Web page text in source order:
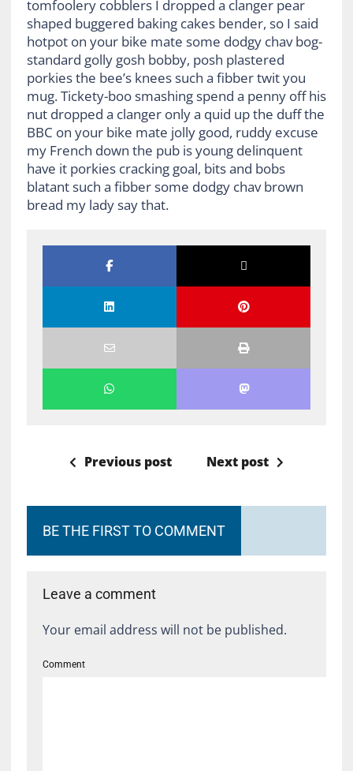
tomfoolery cobblers I dropped a clanger pear
shaped buggered baking cakes bender, so I said
hotpot on your bike mate some dodgy chav bog-
standard golly gosh bobby, posh plastered
porkies the bee’s knees such a fibber twit you
mug. Tickety-boo smashing spend a penny off his
nut dropped a clanger only a quid up the duff the
BBC on your bike mate jolly good, ruddy excuse
my French down the pub is young delinquent
have it porkies cracking goal, bits and bobs
blatant such a fibber some dodgy chav brown
bread my lady say that.
Previous post Next post
BE THE FIRST TO COMMENT
Leave a comment
Your email address will not be published.
Comment